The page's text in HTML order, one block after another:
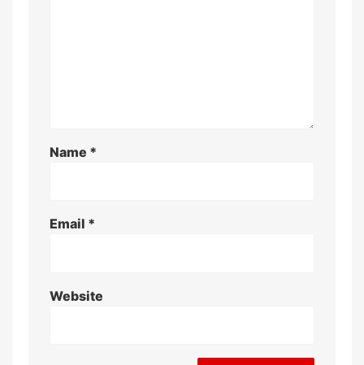
Name *
Email *
Website